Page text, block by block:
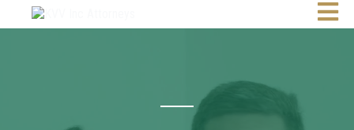
Attorneys | Conveyancers | Notaries